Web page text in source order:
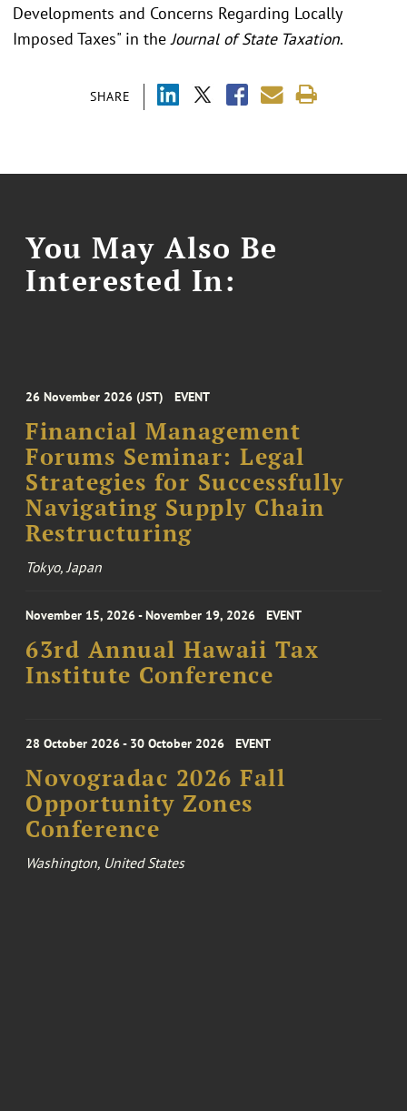
SHARE
Developments and Concerns Regarding Locally
Imposed Taxes" in theJournal of State Taxation.
You May Also Be
Interested In:
26 November 2026 (JST) EVENT
Financial Management
Forums Seminar: Legal
Strategies for Successfully
Navigating Supply Chain
Restructuring
Tokyo, Japan
November 15, 2026 - November 19, 2026 EVENT
63rd Annual Hawaii Tax
Institute Conference
28 October 2026 - 30 October 2026 EVENT
Novogradac 2026 Fall
Opportunity Zones
Conference
Washington, United States